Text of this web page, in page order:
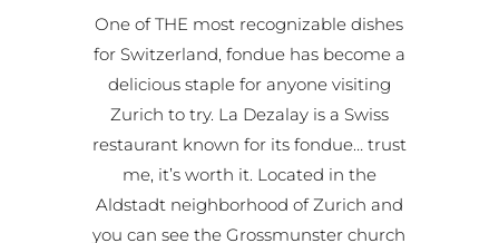
One of THE most recognizable dishes
for Switzerland, fondue has become a
delicious staple for anyone visiting
Zurich to try. La Dezalay is a Swiss
restaurant known for its fondue… trust
me, it’s worth it. Located in the
Aldstadt neighborhood of Zurich and
you can see the Grossmunster church